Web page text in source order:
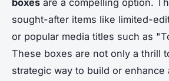
boxes are a compelling option.
sought-after items like limited-
or popular media titles such as
These boxes are not only a thrill
strategic way to build or enhance